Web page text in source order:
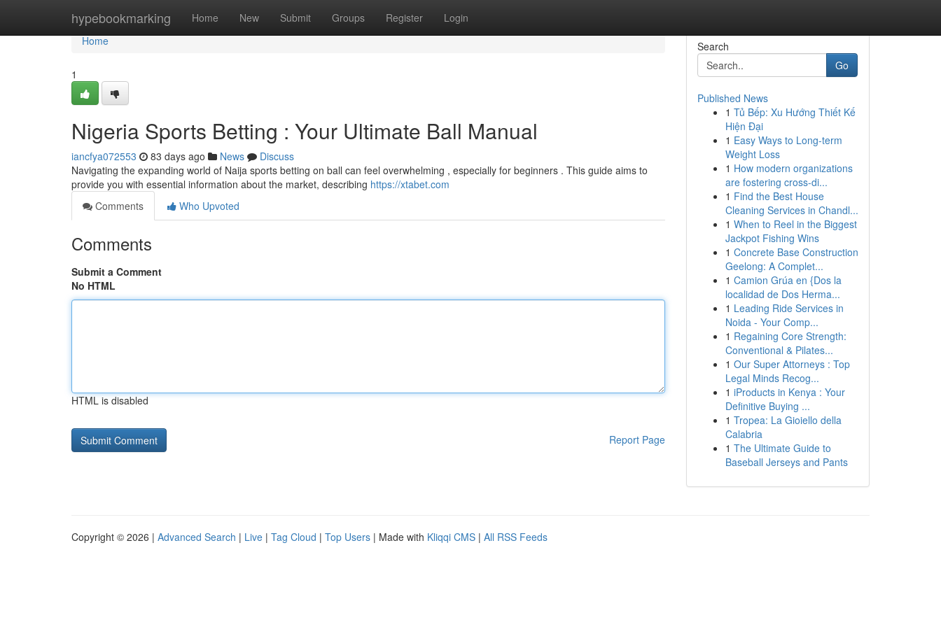
hypebookmarking Home New Submit Groups Register Login
Home
Home
1
Nigeria Sports Betting : Your Ultimate Ball Manual
iancfya072553 83 days ago News
Discuss
Navigating the expanding world of Naija sports betting on ball can feel overwhelming , especially for beginners . This guide aims to
provide you with essential information about the market, describing https://xtabet.com
Comments
Who Upvoted
Comments
Submit a Comment
No HTML
HTML is disabled
Report Page
Search
Go
Published News
1 Tủ Bếp: Xu Hướng Thiết Kế
Hiện Đại
1 Easy Ways to Long-term
Weight Loss
1 How modern organizations
are fostering cross-di...
1 Find the Best House
Cleaning Services in Chandl...
1 When to Reel in the Biggest
Jackpot Fishing Wins
1 Concrete Base Construction
Geelong: A Complet...
1 Camion Grúa en {Dos la
localidad de Dos Herma...
1 Leading Ride Services in
Noida - Your Comp...
1 Regaining Core Strength:
Conventional & Pilates...
1 Our Super Attorneys : Top
Legal Minds Recog...
1 iProducts in Kenya : Your
Definitive Buying ...
1 Tropea: La Gioiello della
Calabria
1 The Ultimate Guide to
Baseball Jerseys and Pants
Copyright © 2026 | Advanced Search | Live | Tag Cloud | Top Users | Made with Kliqqi CMS | All RSS Feeds